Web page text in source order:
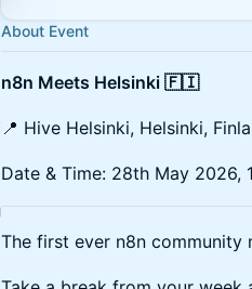
About Event
n8n Meets Helsinki 🇫🇮
📍 Hive Helsinki, Helsinki,
Date & Time: 28th May 2026,
The first ever n8n community